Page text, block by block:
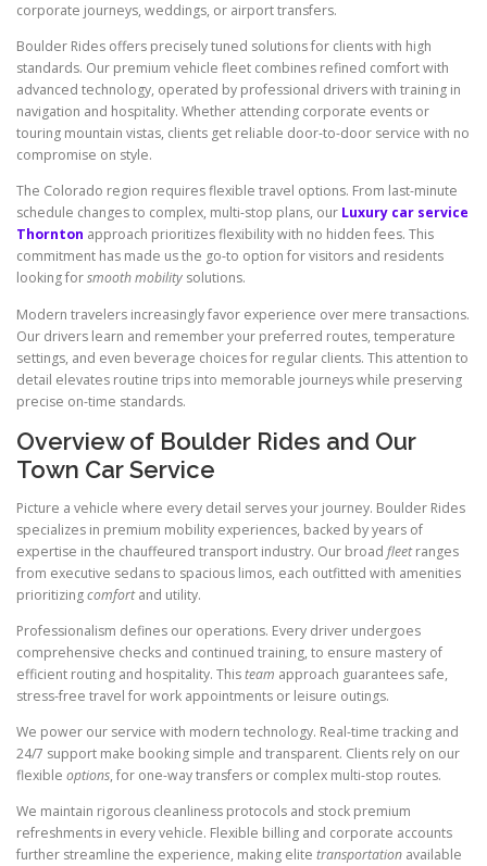
corporate journeys, weddings, or airport transfers.
Boulder Rides offers precisely tuned solutions for clients with high
standards. Our premium vehicle fleet combines refined comfort with
advanced technology, operated by professional drivers with training in
navigation and hospitality. Whether attending corporate events or
touring mountain vistas, clients get reliable door-to-door service with no
compromise on style.
The Colorado region requires flexible travel options. From last-minute
schedule changes to complex, multi-stop plans, our Luxury car service
Thornton approach prioritizes flexibility with no hidden fees. This
commitment has made us the go-to option for visitors and residents
looking forsmooth mobility solutions.
Modern travelers increasingly favor experience over mere transactions.
Our drivers learn and remember your preferred routes, temperature
settings, and even beverage choices for regular clients. This attention to
detail elevates routine trips into memorable journeys while preserving
precise on-time standards.
Overview of Boulder Rides and Our
Town Car Service
Picture a vehicle where every detail serves your journey. Boulder Rides
specializes in premium mobility experiences, backed by years of
expertise in the chauffeured transport industry. Our broad fleetranges
from executive sedans to spacious limos, each outfitted with amenities
prioritizingcomfortand utility.
Professionalism defines our operations. Every driver undergoes
comprehensive checks and continued training, to ensure mastery of
efficient routing and hospitality. Thisteam approach guarantees safe,
stress-free travel for work appointments or leisure outings.
We power our service with modern technology. Real-time tracking and
24/7 support make booking simple and transparent. Clients rely on our
flexible options, for one-way transfers or complex multi-stop routes.
We maintain rigorous cleanliness protocols and stock premium
refreshments in every vehicle. Flexible billing and corporate accounts
further streamline the experience, making elite transportation available